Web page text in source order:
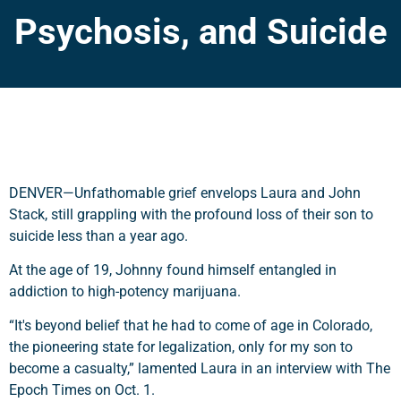
Psychosis, and Suicide
DENVER—Unfathomable grief envelops Laura and John
Stack, still grappling with the profound loss of their son to
suicide less than a year ago.
At the age of 19, Johnny found himself entangled in
addiction to high-potency marijuana.
“It's beyond belief that he had to come of age in Colorado,
the pioneering state for legalization, only for my son to
become a casualty,” lamented Laura in an interview with The
Epoch Times on Oct. 1.